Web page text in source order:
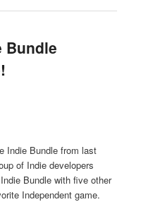
Bundle
Indie Bundle from last
of Indie developers
Bundle with five other
Independent game.